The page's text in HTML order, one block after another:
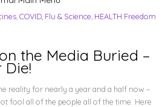
COVID, Flu & Science HEALTH Freedom
the Media Buried –
reality for nearly a year and a half now –
fool all of the people all of the time. Here